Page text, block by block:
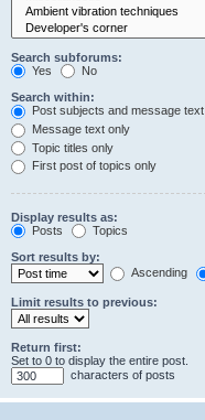
Search subforums:
Yes
No
Search within:
Post subjects and message text
Message text only
Topic titles only
First post of topics only
Display results as:
Posts
Topics
Sort results by:
Ascending
Limit results to previous:
Return first:
Set to 0 to display the entire post.
characters of posts